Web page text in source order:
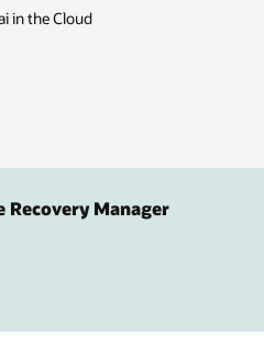
in the Cloud
Recovery Manager